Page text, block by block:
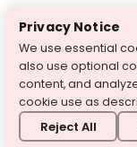
Privacy Notice
We use essential
also use optional
content, and
cookie use as
Reject All